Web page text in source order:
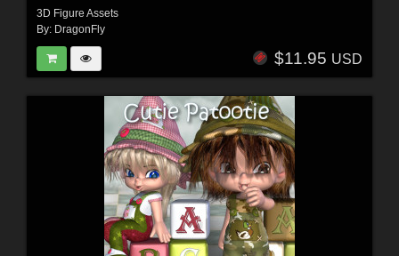
3D Figure Assets
By: DragonFly
$11.95 USD